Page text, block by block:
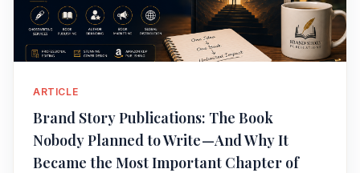
ARTICLE
Brand Story Publications: The Book
Nobody Planned to Write — And Why It
Became the Most Important Chapter of